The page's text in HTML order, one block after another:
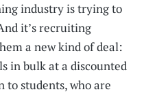
industry is trying to
it’s recruiting
a new kind of deal:
in bulk at a discounted
to students, who are